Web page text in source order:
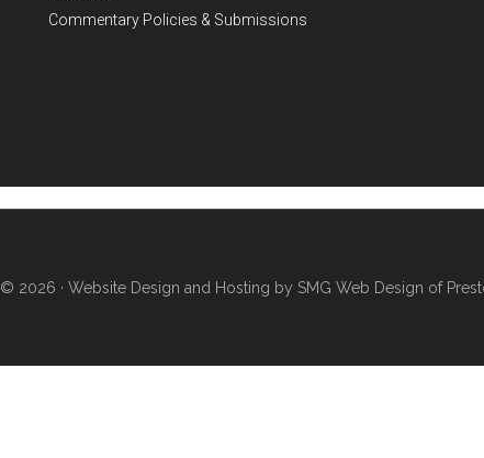
Commentary Policies & Submissions
© 2026 · Website Design and Hosting by SMG Web Design of